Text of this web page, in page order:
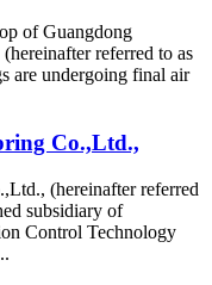
of Guangdong
referred to as
are undergoing final air
Co.,Ltd.,
(hereinafter referred
subsidiary of
Control Technology